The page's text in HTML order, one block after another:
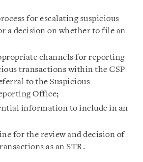
for escalating suspicious
a decision on whether to file an
channels for reporting
transactions within the CSP
to the Suspicious
Office;
information to include in an
for the review and decision of
as an STR.